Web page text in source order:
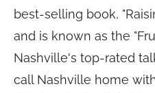
best-selling book,
and is known as the
Nashville's top-rated
call Nashville home